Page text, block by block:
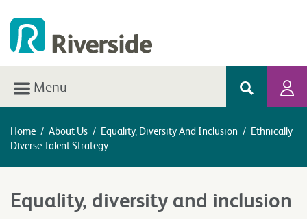
Menu
Home / About Us / Equality, Diversity And Inclusion / Ethnically
Diverse Talent Strategy
Equality, diversity and inclusion